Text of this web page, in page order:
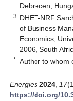
Debrecen,
3 DHET-NRF
of Business
Economics,
2006, South
* Author to whom
Energies 2024 17
https://doi.org/